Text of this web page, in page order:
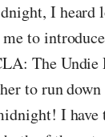
I heard
to
The Undie
to run
I